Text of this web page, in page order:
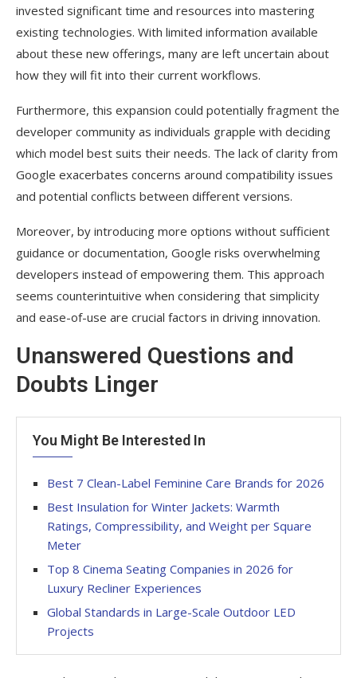
invested significant time and resources into mastering
existing technologies. With limited information available
about these new offerings, many are left uncertain about
how they will fit into their current workflows.
Furthermore, this expansion could potentially fragment the
developer community as individuals grapple with deciding
which model best suits their needs. The lack of clarity from
Google exacerbates concerns around compatibility issues
and potential conflicts between different versions.
Moreover, by introducing more options without sufficient
guidance or documentation, Google risks overwhelming
developers instead of empowering them. This approach
seems counterintuitive when considering that simplicity
and ease-of-use are crucial factors in driving innovation.
Unanswered Questions and
Doubts Linger
You Might Be Interested In
Best 7 Clean-Label Feminine Care Brands for 2026
Best Insulation for Winter Jackets: Warmth
Ratings, Compressibility, and Weight per Square
Meter
Top 8 Cinema Seating Companies in 2026 for
Luxury Recliner Experiences
Global Standards in Large-Scale Outdoor LED
Projects